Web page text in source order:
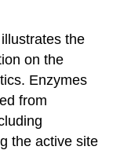
the
on the
Enzymes
from
the active site